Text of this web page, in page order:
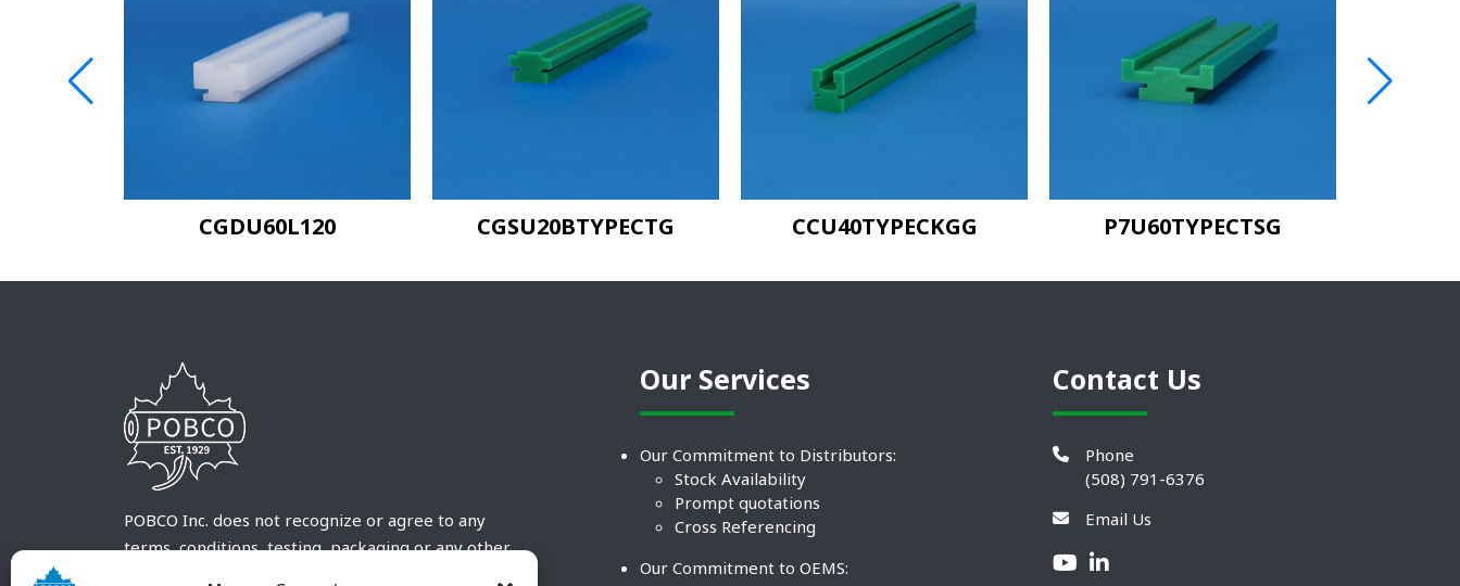
CGDU60L120 CGSU20BTYPECTG CCU40TYPECKGG P7U60TYPECTSG
POBCO Inc. does not recognize or agree to any
terms, conditions, testing, packaging or any other
Our Services
Our Commitment to Distributors:
Stock Availability
Prompt quotations
Cross Referencing
Our Commitment to OEMS:
Contact Us
Phone
(508) 791-6376
Email Us